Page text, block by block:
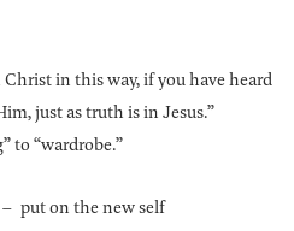
in this way, if you have heard
just as truth is in Jesus.”
to “wardrobe.”
put on the new self